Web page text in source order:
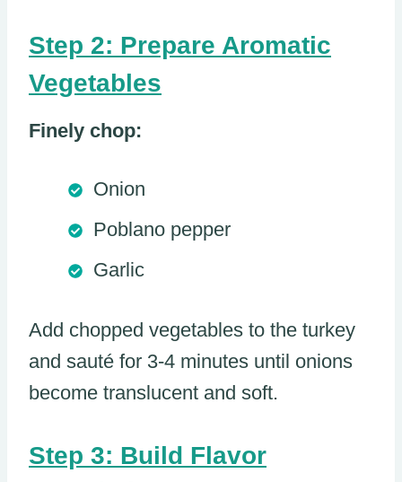
Step 2: Prepare Aromatic
Vegetables
Finely chop:
Onion
Poblano pepper
Garlic
Add chopped vegetables to the turkey
and sauté for 3-4 minutes until onions
become translucent and soft.
Step 3: Build Flavor